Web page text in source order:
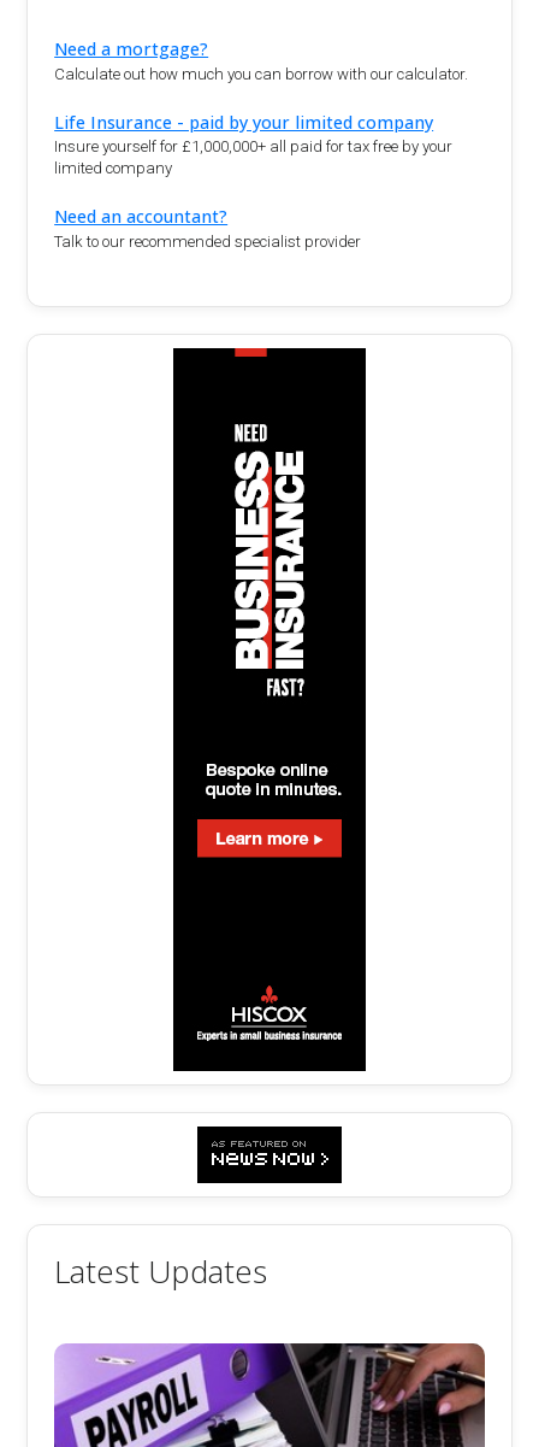
Need a mortgage?
Calculate out how much you can borrow with our calculator.
Life Insurance - paid by your limited company
Insure yourself for £1,000,000+ all paid for tax free by your
limited company
Need an accountant?
Talk to our recommended specialist provider
Latest Updates